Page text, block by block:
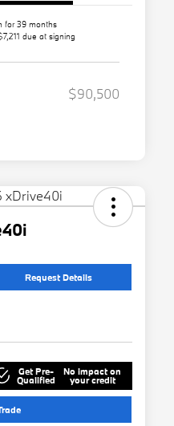
for 39 months
due at signing
$90,500
Request Details
Get Pre-
Qualified
No impact on
your credit